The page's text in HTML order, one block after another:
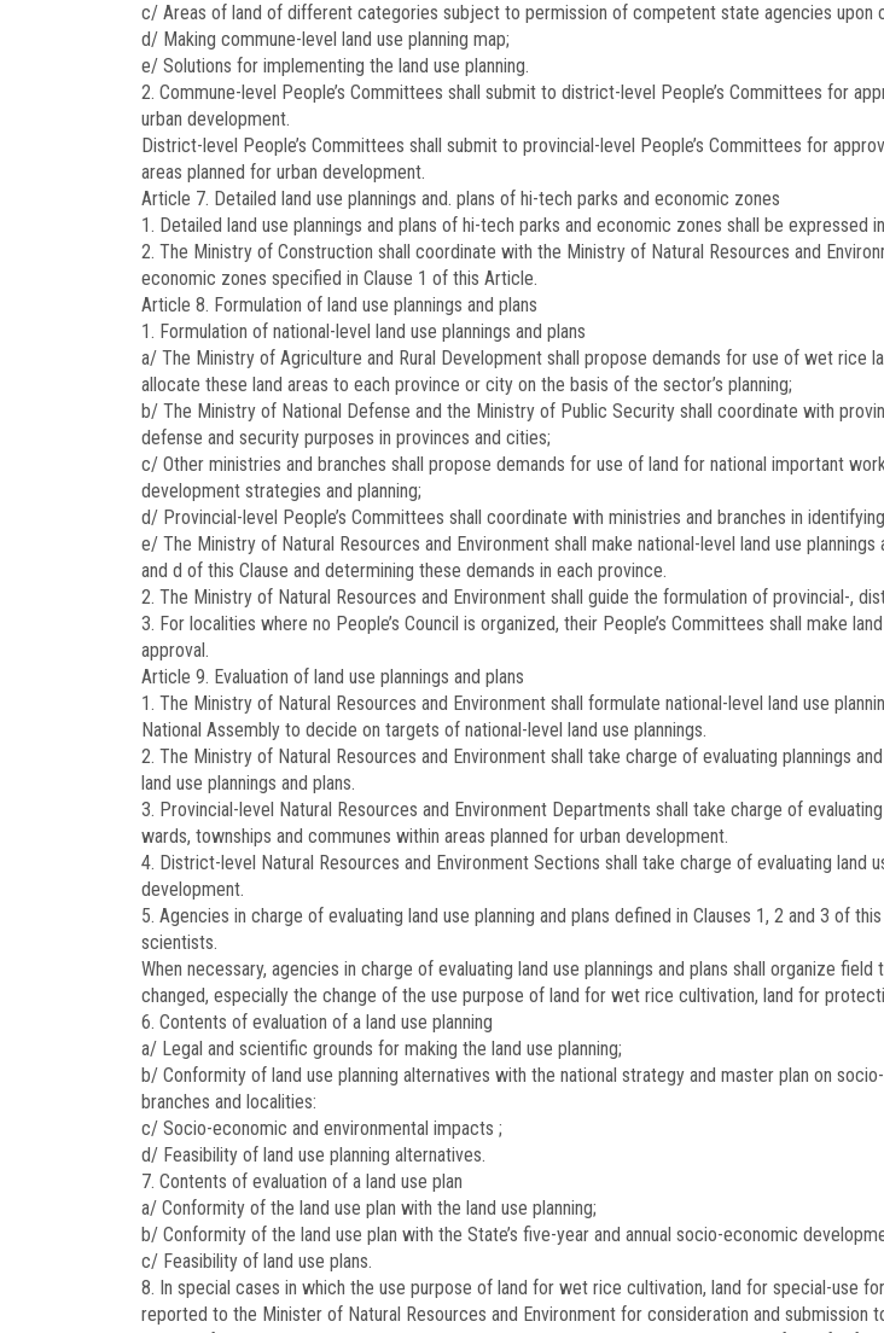
c/ Areas of land of different categories subject to permission of competent state agencies upon
d/ Making commune-level land use planning map;
e/ Solutions for implementing the land use planning.
2. Commune-level People’s Committees shall submit to district-level People’s Committees for
urban development.
District-level People’s Committees shall submit to provincial-level People’s Committees for
areas planned for urban development.
Article 7. Detailed land use plannings and. plans of hi-tech parks and economic zones
1. Detailed land use plannings and plans of hi-tech parks and economic zones shall be expressed
2. The Ministry of Construction shall coordinate with the Ministry of Natural Resources and
economic zones specified in Clause 1 of this Article.
Article 8. Formulation of land use plannings and plans
1. Formulation of national-level land use plannings and plans
a/ The Ministry of Agriculture and Rural Development shall propose demands for use of wet rice
allocate these land areas to each province or city on the basis of the sector’s planning;
b/ The Ministry of National Defense and the Ministry of Public Security shall coordinate with
defense and security purposes in provinces and cities;
c/ Other ministries and branches shall propose demands for use of land for national important
development strategies and planning;
d/ Provincial-level People’s Committees shall coordinate with ministries and branches in
e/ The Ministry of Natural Resources and Environment shall make national-level land use
and d of this Clause and determining these demands in each province.
2. The Ministry of Natural Resources and Environment shall guide the formulation of provincial-,
3. For localities where no People’s Council is organized, their People’s Committees shall make
approval.
Article 9. Evaluation of land use plannings and plans
1. The Ministry of Natural Resources and Environment shall formulate national-level land use
National Assembly to decide on targets of national-level land use plannings.
2. The Ministry of Natural Resources and Environment shall take charge of evaluating plannings
land use plannings and plans.
3. Provincial-level Natural Resources and Environment Departments shall take charge of
wards, townships and communes within areas planned for urban development.
4. District-level Natural Resources and Environment Sections shall take charge of evaluating land
development.
5. Agencies in charge of evaluating land use planning and plans defined in Clauses 1, 2 and 3 of
scientists.
When necessary, agencies in charge of evaluating land use plannings and plans shall organize
changed, especially the change of the use purpose of land for wet rice cultivation, land for
6. Contents of evaluation of a land use planning
a/ Legal and scientific grounds for making the land use planning;
b/ Conformity of land use planning alternatives with the national strategy and master plan on
branches and localities:
c/ Socio-economic and environmental impacts ;
d/ Feasibility of land use planning alternatives.
7. Contents of evaluation of a land use plan
a/ Conformity of the land use plan with the land use planning;
b/ Conformity of the land use plan with the State’s five-year and annual socio-economic
c/ Feasibility of land use plans.
8. In special cases in which the use purpose of land for wet rice cultivation, land for special-use
reported to the Minister of Natural Resources and Environment for consideration and submission